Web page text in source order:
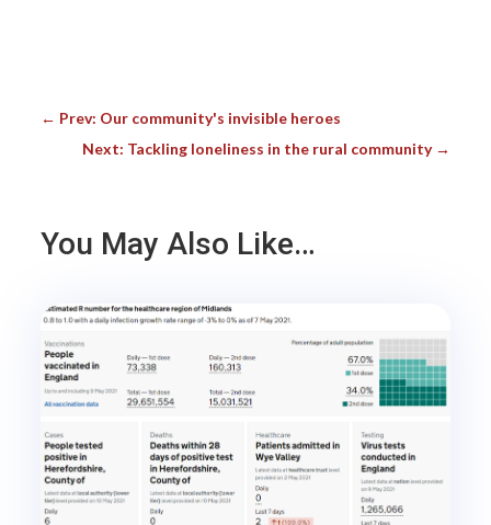
← Prev: Our community's invisible heroes
Next: Tackling loneliness in the rural community→
You May Also Like…